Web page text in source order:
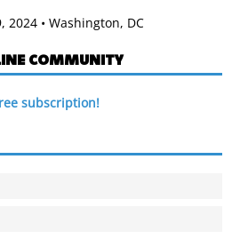
2024 • Washington, DC
COMMUNITY
subscription!